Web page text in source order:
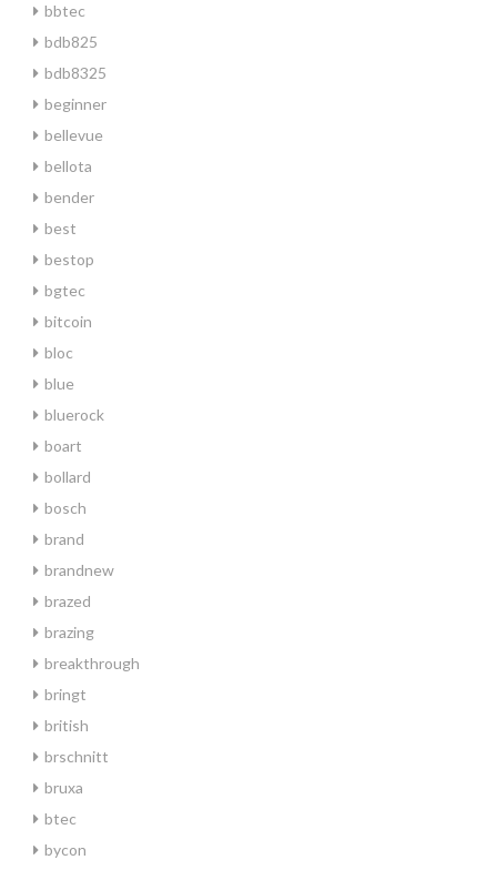
bbtec
bdb825
bdb8325
beginner
bellevue
bellota
bender
best
bestop
bgtec
bitcoin
bloc
blue
bluerock
boart
bollard
bosch
brand
brandnew
brazed
brazing
breakthrough
bringt
british
brschnitt
bruxa
btec
bycon